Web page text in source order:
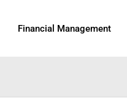
Financial Management